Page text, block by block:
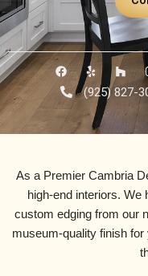
F
a
c
e
b
o
Y
e
l
p
H
o
u
z
(925) 827-
As a Premier Cambria
high-end interiors. We
custom edging from our
museum-quality finish